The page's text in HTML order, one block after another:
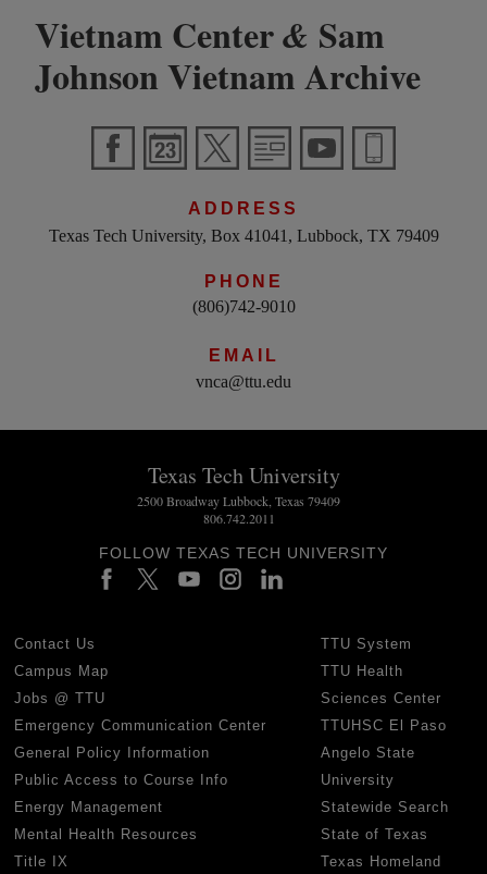
Vietnam Center& Sam
Johnson Vietnam Archive
ADDRESS
Texas Tech University, Box 41041, Lubbock, TX 79409
PHONE
(806)742-9010
EMAIL
vnca@ttu.edu
Texas Tech University
2500 Broadway Lubbock, Texas 79409
806.742.2011
FOLLOW TEXAS TECH UNIVERSITY
Contact Us
Campus Map
Jobs @ TTU
Emergency Communication Center
General Policy Information
Public Access to Course Info
Energy Management
Mental Health Resources
Title IX
TTU System
TTU Health
Sciences Center
TTUHSC El Paso
Angelo State
University
Statewide Search
State of Texas
Texas Homeland